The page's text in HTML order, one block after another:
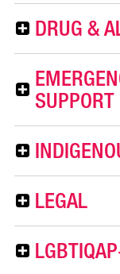
DRUG &
SUPPORT
LEGAL